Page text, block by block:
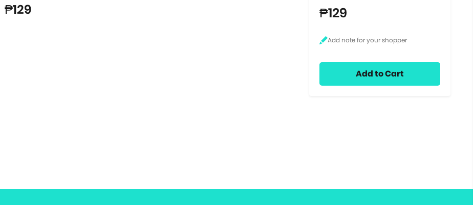
₱129 ₱129
Add to Cart